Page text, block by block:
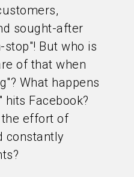
sought-after
But who is
of that when
What happens
Facebook?
the effort of
constantly